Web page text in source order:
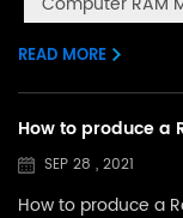
industry for doing
READ MORE
How to produce a
SEP 28 , 2021
How to produce a